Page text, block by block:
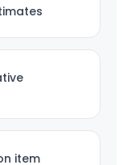
item